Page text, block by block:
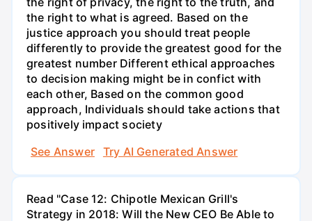
the right to what is agreed. Based on the
justice approach you should treat people
differently to provide the greatest good for the
greatest number Different ethical approaches
to decision making might be in confict with
each other, Based on the common good
approach, Individuals should take actions that
positively impact society
See Answer
Try AI Generated Answer
Read "Case 12: Chipotle Mexican Grill's
Strategy in 2018: Will the New CEO Be Able to